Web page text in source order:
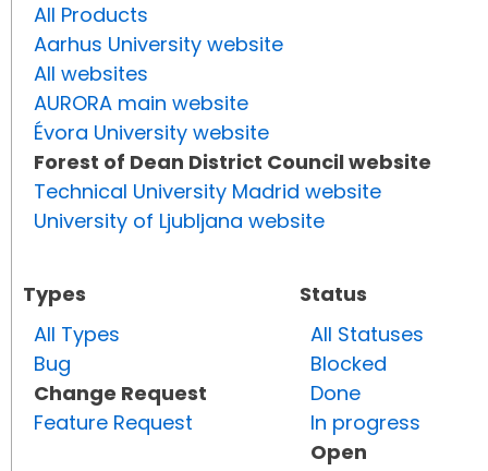
All Products
Aarhus University website
All websites
AURORA main website
Évora University website
Forest of Dean District Council website
Technical University Madrid website
University of Ljubljana website
Types
All Types
Bug
Change Request
Feature Request
Status
All Statuses
Blocked
Done
In progress
Open